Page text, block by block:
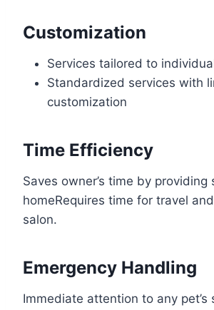
Customization
Services tailored to
Standardized services with
customization
Time Efficiency
Saves owner’s time by providing
homeRequires time for travel
salon.
Emergency Handling
Immediate attention to any pet’s